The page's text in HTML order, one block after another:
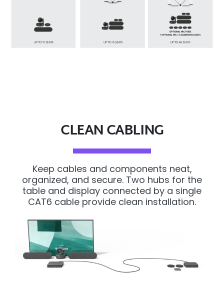
CLEAN CABLING
Keep cables and components neat,
organized, and secure. Two hubs for the
table and display connected by a single
CAT6 cable provide clean installation.